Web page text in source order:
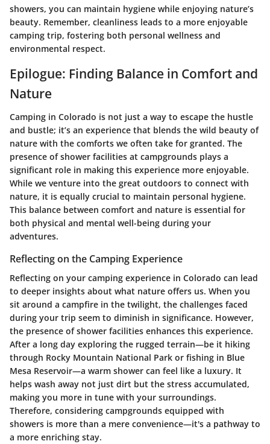
showers, you can maintain hygiene while enjoying nature’s
beauty. Remember, cleanliness leads to a more enjoyable
camping trip, fostering both personal wellness and
environmental respect.
Epilogue: Finding Balance in Comfort and
Nature
Camping in Colorado is not just a way to escape the hustle
and bustle; it’s an experience that blends the wild beauty of
nature with the comforts we often take for granted. The
presence of shower facilities at campgrounds plays a
significant role in making this experience more enjoyable.
While we venture into the great outdoors to connect with
nature, it is equally crucial to maintain personal hygiene.
This balance between comfort and nature is essential for
both physical and mental well-being during your
adventures.
Reflecting on the Camping Experience
Reflecting on your camping experience in Colorado can lead
to deeper insights about what nature offers us. When you
sit around a campfire in the twilight, the challenges faced
during your trip seem to diminish in significance. However,
the presence of shower facilities enhances this experience.
After a long day exploring the rugged terrain—be it hiking
through Rocky Mountain National Park or fishing in Blue
Mesa Reservoir—a warm shower can feel like a luxury. It
helps wash away not just dirt but the stress accumulated,
making you more in tune with your surroundings.
Therefore, considering campgrounds equipped with
showers is more than a mere convenience—it's a pathway to
a more enriching stay.